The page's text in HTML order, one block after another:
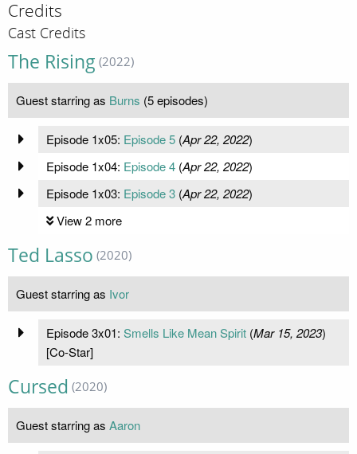
Credits
Cast Credits
The Rising (2022)
Guest starring as Burns (5 episodes)
Episode 1x05: Episode 5(Apr 22, 2022)
Episode 1x04: Episode 4(Apr 22, 2022)
Episode 1x03: Episode 3(Apr 22, 2022)
View 2 more
Ted Lasso (2020)
Guest starring as Ivor
Episode 3x01: Smells Like Mean Spirit(Mar 15, 2023)
[Co-Star]
Cursed (2020)
Guest starring as Aaron